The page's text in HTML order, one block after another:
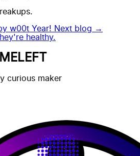
w00t Year! Next blog →
healthy.
curious maker